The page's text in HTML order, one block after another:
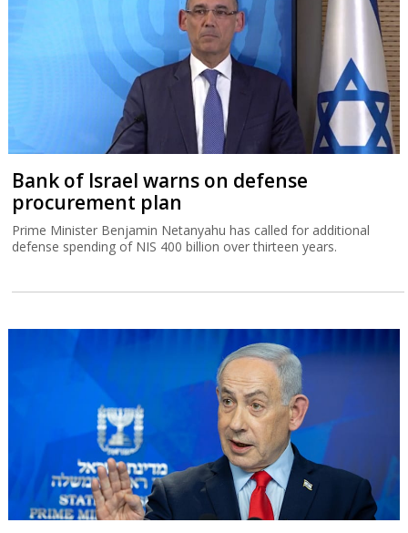
Bank of Israel warns on defense
procurement plan
Prime Minister Benjamin Netanyahu has called for additional
defense spending of NIS 400 billion over thirteen years.